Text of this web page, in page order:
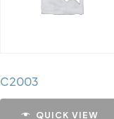
C2003
QUICK VIEW